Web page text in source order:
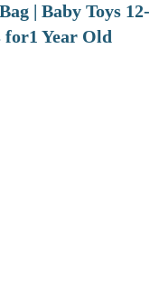
| Baby Toys 12-
Year Old